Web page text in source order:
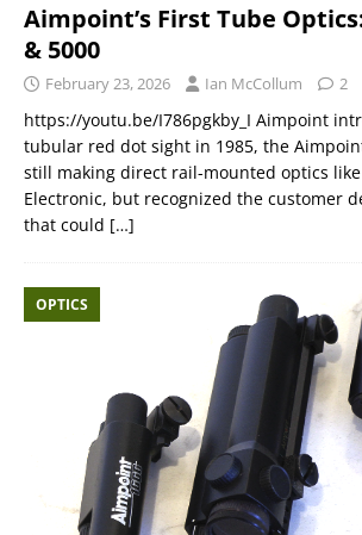
Aimpoint’s First Tube
& 5000
February 23, 2026 Ian McCollum 2
https://youtu.be/I786pgkby_I Aimpoint
tubular red dot sight in 1985, the
still making direct rail-mounted optics
Electronic, but recognized the customer
that could […]
OPTICS